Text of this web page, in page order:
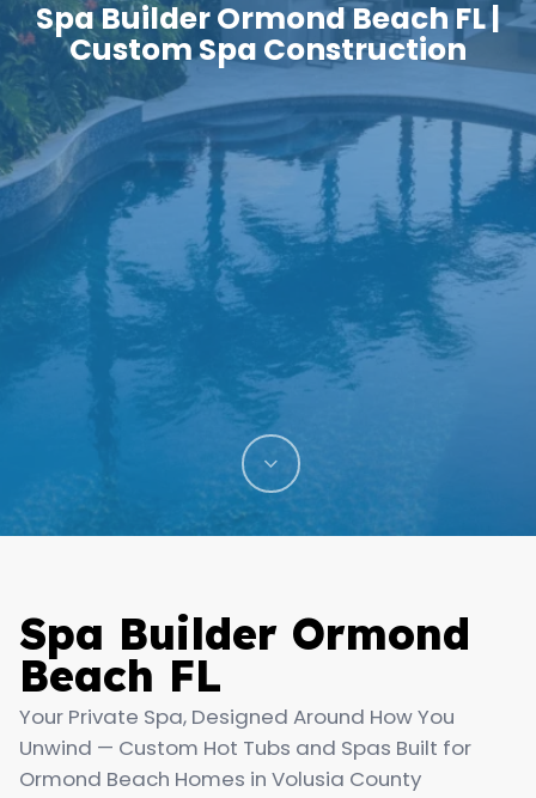
Spa Builder Ormond Beach FL |
Custom Spa Construction
Spa Builder Ormond
Beach FL
Your Private Spa, Designed Around How You
Unwind — Custom Hot Tubs and Spas Built for
Ormond Beach Homes in Volusia County